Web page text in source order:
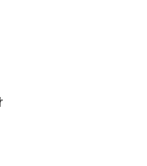
Announces